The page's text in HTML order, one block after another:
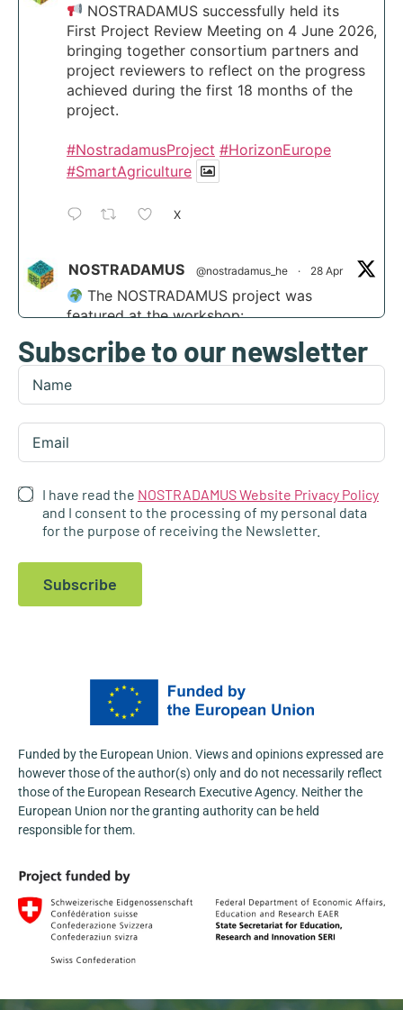
NOSTRADAMUS successfully held its
First Project Review Meeting on 4 June 2026,
bringing together consortium partners and
project reviewers to reflect on the progress
achieved during the first 18 months of the
project.
#NostradamusProject #HorizonEurope
#SmartAgriculture
X
NOSTRADAMUS @nostradamus_he · 28 Apr
The NOSTRADAMUS project was
featured at the workshop:
“Scaling agri-transformation through
Digital Transformation Summit in Funchal,
4
1 X
NOSTRADAMUS
NOSTRADAMUS Project, engaging with a
wide range of stakeholders from the agri-
food and research sectors.
Learn more:https://nostradamus-
project.eu/nostradamus-presented-at-the-...
3
Subscribe to our newsletter
I have read the
NOSTRADAMUS Website Privacy Policy
and I consent to the processing of my personal data
for the purpose of receiving the Newsletter.
Subscribe
Funded by the European Union. Views and opinions expressed are
however those of the author(s) only and do not necessarily reflect
those of the European Research Executive Agency. Neither the
European Union nor the granting authority can be held
responsible for them.